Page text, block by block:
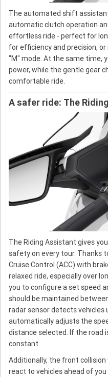
The automated shift
automatic clutch operation
effortless ride - perfect for
for efficiency and precision,
"M" mode. At the same time,
power, while the gentle gear
comfortable ride.
A safer ride: The
The Riding Assistant gives
safety on every tour. Thanks
Cruise Control (ACC) with
relaxed ride, especially over
you to configure a set speed
should be maintained
radar sensor detects vehicles
automatically adjusts the
distance selected. If the road
constant.
Additionally, the front
react to vehicles ahead of